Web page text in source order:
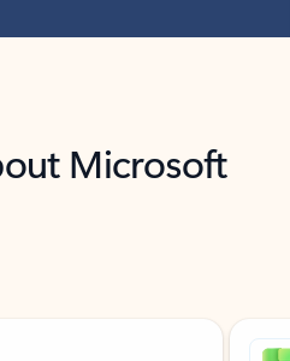
Microsoft